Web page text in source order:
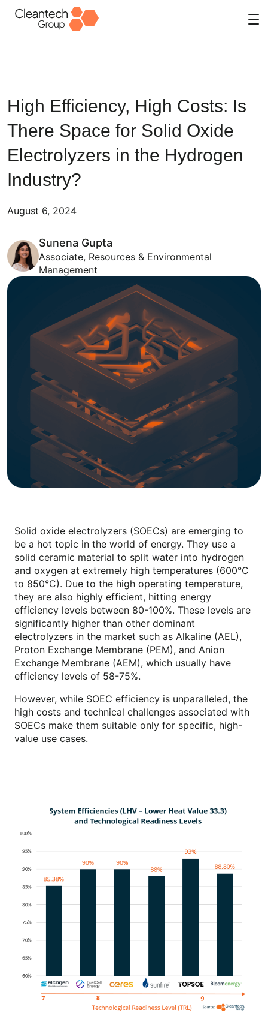
High Efficiency, High Costs: Is
There Space for Solid Oxide
Electrolyzers in the Hydrogen
Industry?
August 6, 2024
Sunena Gupta
Associate, Resources & Environmental
Management
Solid oxide electrolyzers (SOECs) are emerging to
be a hot topic in the world of energy. They use a
solid ceramic material to split water into hydrogen
and oxygen at extremely high temperatures (600°C
to 850°C). Due to the high operating temperature,
they are also highly efficient, hitting energy
efficiency levels between 80-100%. These levels are
significantly higher than other dominant
electrolyzers in the market such as Alkaline (AEL),
Proton Exchange Membrane (PEM), and Anion
Exchange Membrane (AEM), which usually have
efficiency levels of 58-75%.
However, while SOEC efficiency is unparalleled, the
high costs and technical challenges associated with
SOECs make them suitable only for specific, high-
value use cases.